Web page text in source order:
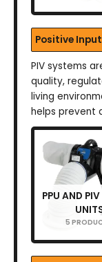
Positive
PIV systems
quality,
living
helps prevent
PPU AND
5